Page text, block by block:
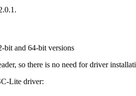
bit and 64-bit versions
so there is no need for driver
Lite driver: